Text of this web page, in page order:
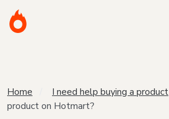
Home I need help buying a product
product on Hotmart?